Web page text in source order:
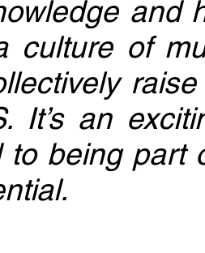
and
culture of
It’s an
to being part